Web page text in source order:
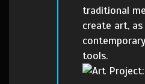
traditional
create art,
tools.